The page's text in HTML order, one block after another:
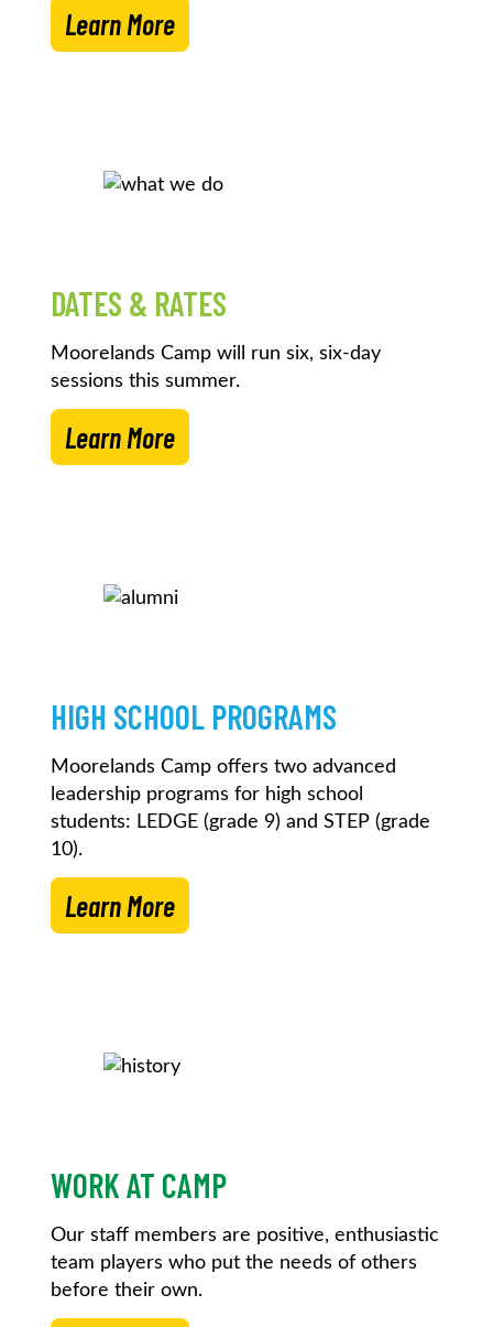
Learn More
DATES & RATES
Moorelands Camp will run six, six-day
sessions this summer.
Learn More
HIGH SCHOOL PROGRAMS
Moorelands Camp offers two advanced
leadership programs for high school
students: LEDGE (grade 9) and STEP (grade
10).
Learn More
WORK AT CAMP
Our staff members are positive, enthusiastic
team players who put the needs of others
before their own.